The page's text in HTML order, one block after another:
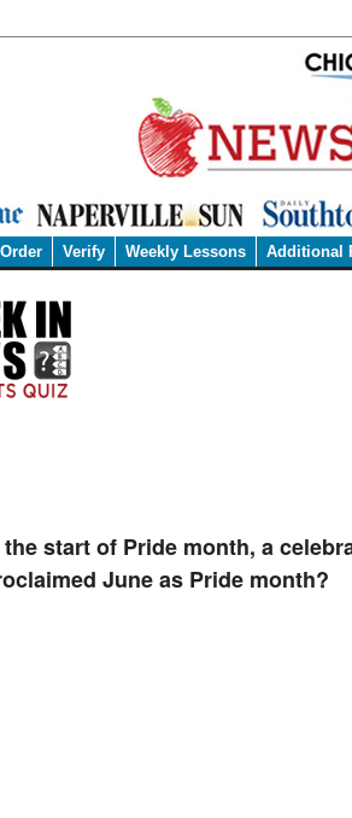
Order Verify Weekly Lessons Additional
start of Pride month, a
June as Pride month?